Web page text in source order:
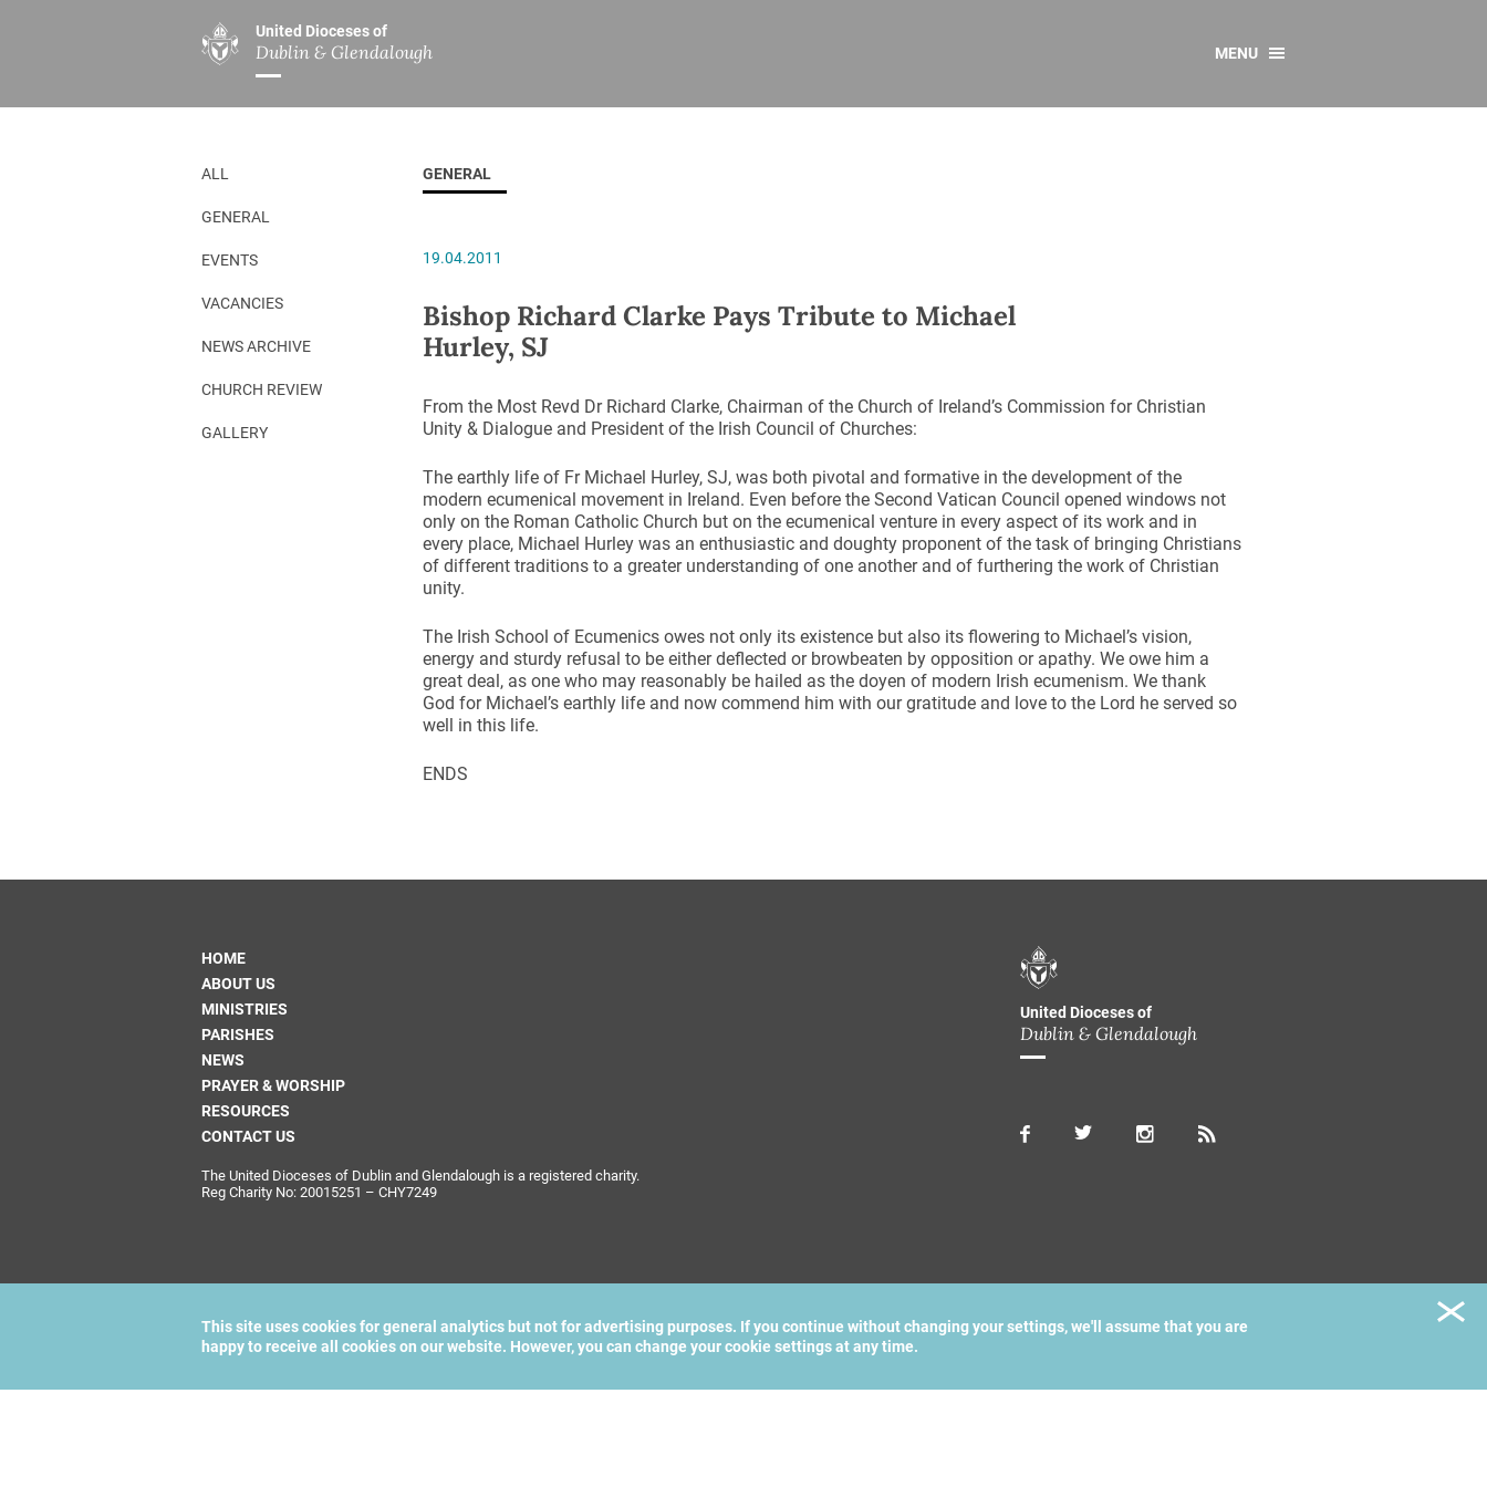
United Dioceses of
Dublin & Glendalough
ABOUT US
Overview
Our Archbishop
Who’s Who
Safeguarding
Christ Church Cathedral
History
A Place to Call Home
Disestablishment 150
Camino de Glendalough
GDPR Privacy Notices
Book of Reports Diocesan Synods
D&G Trustee Handbook
MINISTRIES
Overview
Children’s Ministry
Board of Education
Chaplaincies
Ministry of Healing
All
Church Review
Overview
Overview
Diocesan Reports
Links
MENU
ALL
GENERAL
EVENTS
VACANCIES
NEWS ARCHIVE
CHURCH REVIEW
GALLERY
GENERAL
19.04.2011
Bishop Richard Clarke Pays Tribute to Michael
Hurley, SJ
From the Most Revd Dr Richard Clarke, Chairman of the Church of Ireland’s Commission for Christian
Unity & Dialogue and President of the Irish Council of Churches:
The earthly life of Fr Michael Hurley, SJ, was both pivotal and formative in the development of the
modern ecumenical movement in Ireland. Even before the Second Vatican Council opened windows not
only on the Roman Catholic Church but on the ecumenical venture in every aspect of its work and in
every place, Michael Hurley was an enthusiastic and doughty proponent of the task of bringing Christians
of different traditions to a greater understanding of one another and of furthering the work of Christian
unity.
The Irish School of Ecumenics owes not only its existence but also its flowering to Michael’s vision,
energy and sturdy refusal to be either deflected or browbeaten by opposition or apathy. We owe him a
great deal, as one who may reasonably be hailed as the doyen of modern Irish ecumenism. We thank
God for Michael’s earthly life and now commend him with our gratitude and love to the Lord he served so
well in this life.
ENDS
HOME
ABOUT US
MINISTRIES
PARISHES
NEWS
PRAYER & WORSHIP
RESOURCES
CONTACT US
The United Dioceses of Dublin and Glendalough is a registered charity.
Reg Charity No: 20015251 – CHY7249
United Dioceses of
Dublin & Glendalough
This site uses cookies for general analytics but not for advertising purposes. If you continue without changing your settings, we'll assume that you are
happy to receive all cookies on our website. However, you can change your cookie settings at any time.